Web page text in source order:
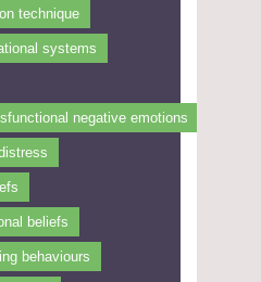
technique
systems
negative emotions
beliefs
behaviours